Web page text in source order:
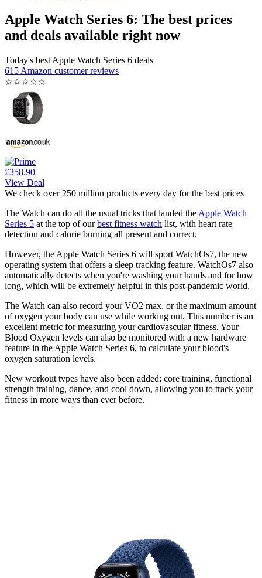
Apple Watch Series 6: The best prices
and deals available right now
Today's best Apple Watch Series 6 deals
615 Amazon customer reviews
☆☆☆☆☆
£358.90
View Deal
We check over 250 million products every day for the best prices
The Watch can do all the usual tricks that landed the Apple Watch
Series 5 at the top of ourbest fitness watch list, with heart rate
detection and calorie burning all present and correct.
However, the Apple Watch Series 6 will sport WatchOs7, the new
operating system that offers a sleep tracking feature. WatchOs7 also
automatically detects when you're washing your hands and for how
long, which will be extremely helpful in this post-pandemic world.
The Watch can also record your VO2 max, or the maximum amount
of oxygen your body can use while working out. This number is an
excellent metric for measuring your cardiovascular fitness. Your
Blood Oxygen levels can also be monitored with a new hardware
feature in the Apple Watch Series 6, to calculate your blood's
oxygen saturation levels.
New workout types have also been added: core training, functional
strength training, dance, and cool down, allowing you to track your
fitness in more ways than ever before.